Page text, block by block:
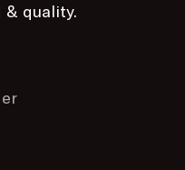
& quality.